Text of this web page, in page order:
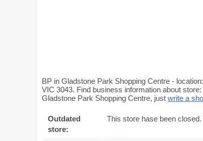
BP in Gladstone Park Shopping Centre -
VIC 3043. Find business information about
Gladstone Park Shopping Centre, just write a
Outdated
store:
This store hase been